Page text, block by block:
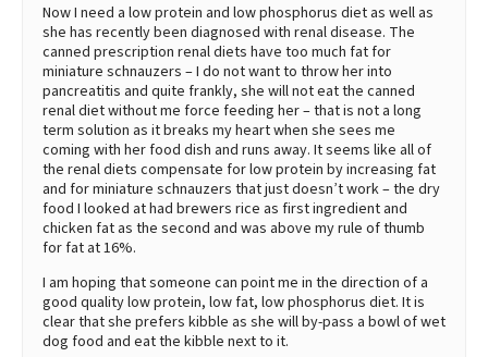
Now I need a low protein and low phosphorus diet as well as
she has recently been diagnosed with renal disease. The
canned prescription renal diets have too much fat for
miniature schnauzers – I do not want to throw her into
pancreatitis and quite frankly, she will not eat the canned
renal diet without me force feeding her – that is not a long
term solution as it breaks my heart when she sees me
coming with her food dish and runs away. It seems like all of
the renal diets compensate for low protein by increasing fat
and for miniature schnauzers that just doesn’t work – the dry
food I looked at had brewers rice as first ingredient and
chicken fat as the second and was above my rule of thumb
for fat at 16%.
I am hoping that someone can point me in the direction of a
good quality low protein, low fat, low phosphorus diet. It is
clear that she prefers kibble as she will by-pass a bowl of wet
dog food and eat the kibble next to it.